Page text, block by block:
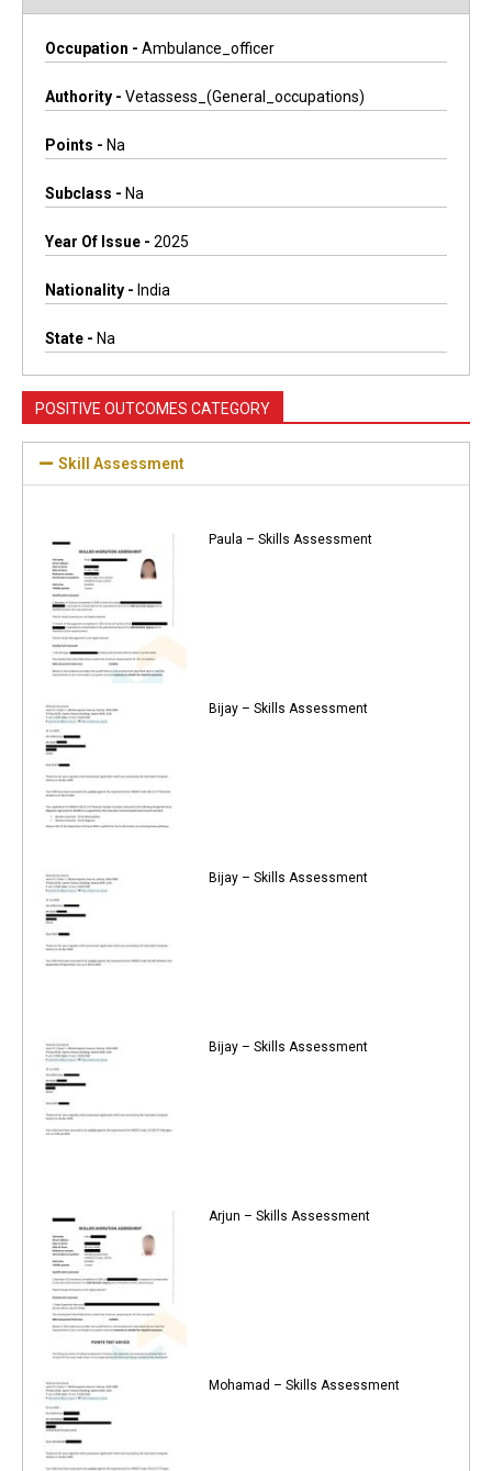
Occupation - Ambulance_officer
Authority - Vetassess_(general_occupations)
Points - Na
Subclass - Na
Year Of Issue - 2025
Nationality - India
State - Na
POSITIVE OUTCOMES CATEGORY
Skill Assessment
Paula – Skills Assessment
Bijay – Skills Assessment
Bijay – Skills Assessment
Bijay – Skills Assessment
Arjun – Skills Assessment
Mohamad – Skills Assessment